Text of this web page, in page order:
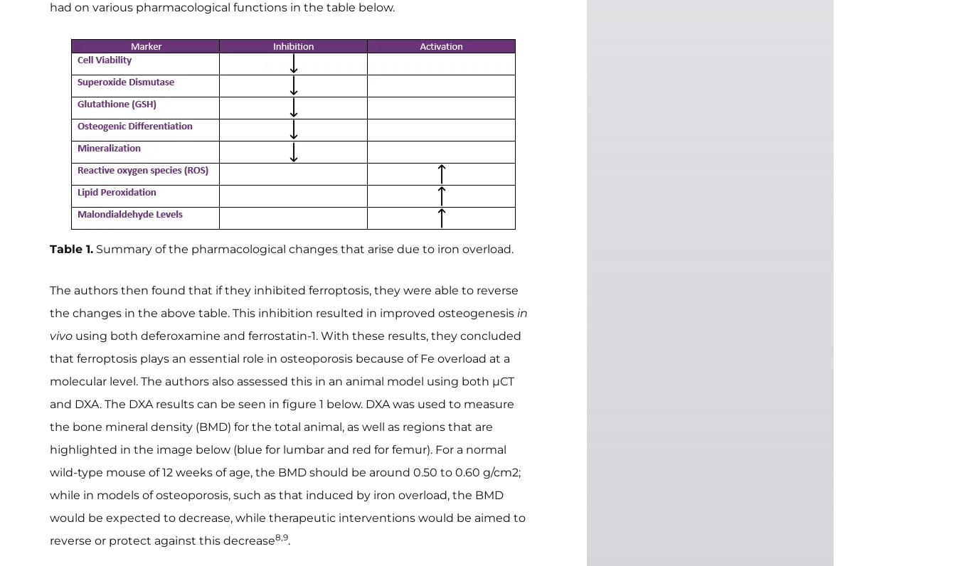
had on various pharmacological functions in the table below.
Table 1. Summary of the pharmacological changes that arise due to iron overload.
The authors then found that if they inhibited ferroptosis, they were able to reverse
the changes in the above table. This inhibition resulted in improved osteogenesis in
vivo using both deferoxamine and ferrostatin-1. With these results, they concluded
that ferroptosis plays an essential role in osteoporosis because of Fe overload at a
molecular level. The authors also assessed this in an animal model using both µCT
and DXA. The DXA results can be seen in figure 1 below. DXA was used to measure
the bone mineral density (BMD) for the total animal, as well as regions that are
highlighted in the image below (blue for lumbar and red for femur). For a normal
wild-type mouse of 12 weeks of age, the BMD should be around 0.50 to 0.60 g/cm2;
while in models of osteoporosis, such as that induced by iron overload, the BMD
would be expected to decrease, while therapeutic interventions would be aimed to
reverse or protect against this decrease8,9.